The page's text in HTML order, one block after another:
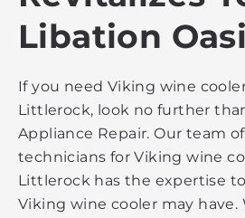
Libation
If you need Viking wine
Littlerock, look no further
Appliance Repair. Our team
technicians for Viking wine
Littlerock has the expertise
Viking wine cooler may have.